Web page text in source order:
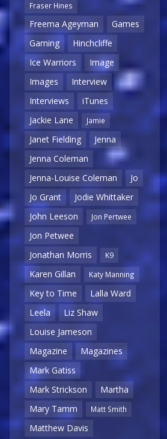
Fraser Hines
Freema Ageyman
Games
Gaming
Hinchcliffe
Ice Warriors
Image
Images
Interview
Interviews
iTunes
Jackie Lane
Jamie
Janet Fielding
Jenna
Jenna Coleman
Jenna-Louise Coleman
Jo
Jo Grant
Jodie Whittaker
John Leeson
Jon Pertwee
Jon Petwee
Jonathan Morris
K9
Karen Gillan Katy Manning
Key to Time
Lalla Ward
Leela
Liz Shaw
Louise Jameson
Magazine
Magazines
Mark Gatiss
Mark Strickson
Martha
Mary Tamm
Matt Smith
Matthew Davis